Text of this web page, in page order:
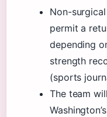
Non-
permit a
depending
strength
(sports
The team